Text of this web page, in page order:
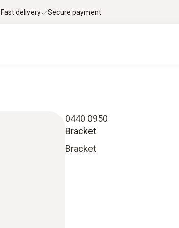
Fast delivery Secure payment
0440 0950
Bracket
Bracket